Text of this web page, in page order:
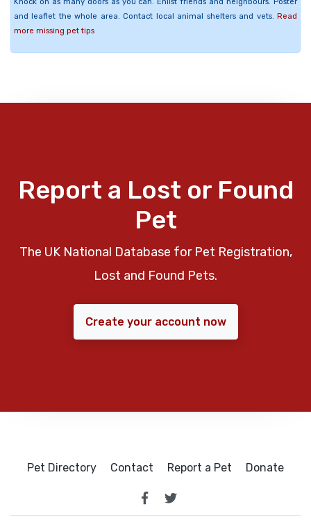
and leaflet the whole area. Contact local animal shelters and vets. Read
more missing pet tips
Report a Lost or Found
Pet
The UK National Database for Pet Registration,
Lost and Found Pets.
Create your account now
Pet Directory Contact Report a Pet Donate